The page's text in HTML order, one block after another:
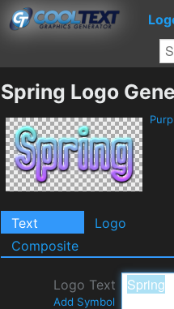
Spring Logo
Text Logo
Composite
Logo Text
Add Symbol